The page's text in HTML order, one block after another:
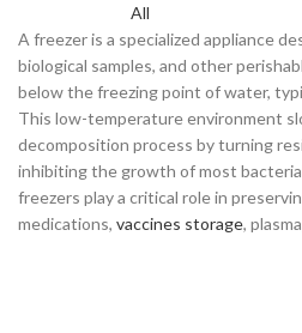
All
A freezer is a specialized appliance
biological samples, and other
below the freezing point of water,
This low-temperature environment
decomposition process by turning
inhibiting the growth of most
freezers play a critical role in
medications, vaccines storage,